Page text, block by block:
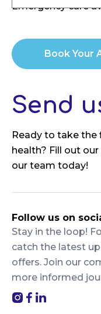
Emergency care
Book Your
Send
Ready to take
health? Fill out
our team today!
Follow us on
Stay in the loop!
catch the latest
offers. Join our
more informed